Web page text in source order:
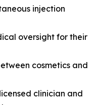
injection
oversight for their
cosmetics and
clinician and